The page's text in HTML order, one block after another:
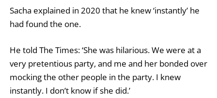
Sacha explained in 2020 that he knew ‘instantly’ he
had found the one.
He told The Times: ‘She was hilarious. We were at a
very pretentious party, and me and her bonded over
mocking the other people in the party. I knew
instantly. I don’t know if she did.’